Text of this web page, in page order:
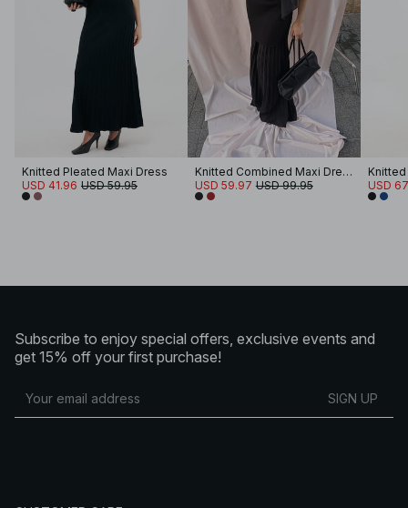
Knitted Pleated Maxi Dress
USD 41.96 USD 59.95
Knitted Combined Maxi Dress
USD 59.97 USD 99.95 USD
Subscribe to enjoy special offers, exclusive events and
get 15% off your first purchase!
SIGN UP